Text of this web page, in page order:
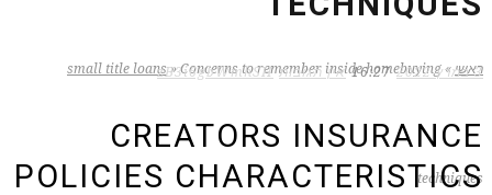
ראשי »
small title loans » Concerns to remember inside homebuying
techniques
3 במרץ 2022 16:27 אין תגובות zB3i6gbWmhSH
CREATORS INSURANCE
POLICIES CHARACTERISTICS